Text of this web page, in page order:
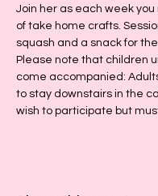
Join her as each week
of take home crafts.
squash and a snack for
Please note that children
come accompanied:
to stay downstairs in the
wish to participate but